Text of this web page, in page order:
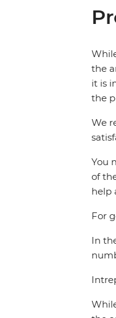
the
it is
the
We
You
of
help
For
In